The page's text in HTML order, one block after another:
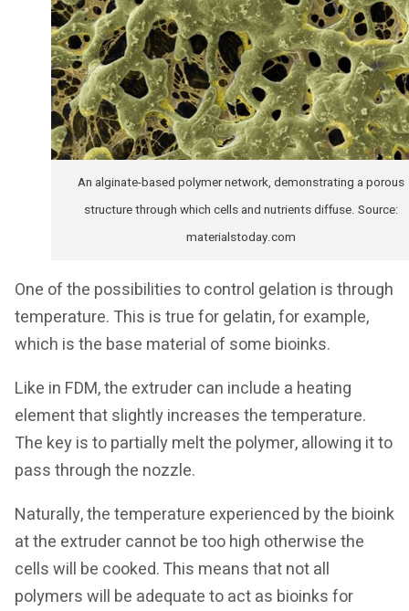
An alginate-based polymer network, demonstrating a porous
structure through which cells and nutrients diffuse. Source:
materialstoday.com
One of the possibilities to control gelation is through
temperature. This is true for gelatin, for example,
which is the base material of some bioinks.
Like in FDM, the extruder can include a heating
element that slightly increases the temperature.
The key is to partially melt the polymer, allowing it to
pass through the nozzle.
Naturally, the temperature experienced by the bioink
at the extruder cannot be too high otherwise the
cells will be cooked. This means that not all
polymers will be adequate to act as bioinks for